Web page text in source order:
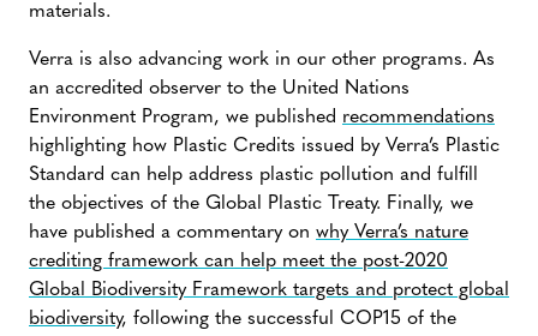
materials.
Verra is also advancing work in our other programs. As
an accredited observer to the United Nations
Environment Program, we published recommendations
highlighting how Plastic Credits issued by Verra’s Plastic
Standard can help address plastic pollution and fulfill
the objectives of the Global Plastic Treaty. Finally, we
have published a commentary on why Verra’s nature
crediting framework can help meet the post-2020
Global Biodiversity Framework targets and protect global
biodiversity, following the successful COP15 of the